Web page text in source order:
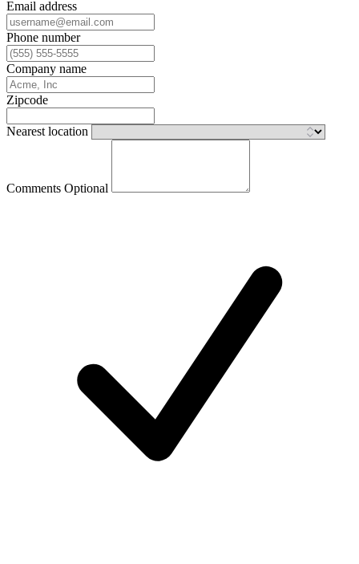
Email address
Phone number
Company name
Zipcode
Nearest location
Comments Optional